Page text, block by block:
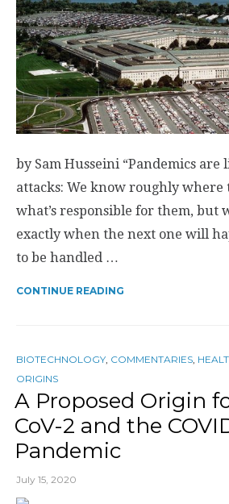
by Sam Husseini “Pandemics
attacks: We know roughly where
what’s responsible for them, but
exactly when the next one will
to be handled …
CONTINUE READING
BIOTECHNOLOGY COMMENTARIES
ORIGINS
A Proposed Origin
CoV-2 and the
Pandemic
July 15, 2020